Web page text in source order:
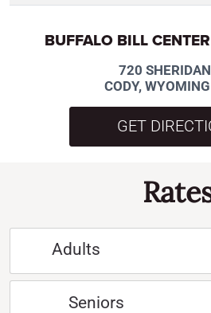
BUFFALO BILL
720
CODY,
GET
Adults
Seniors